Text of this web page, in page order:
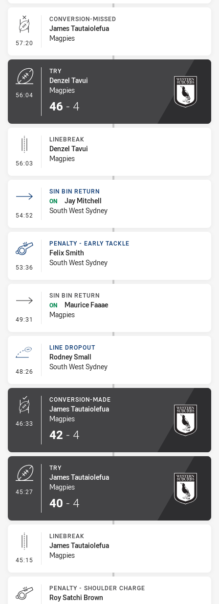
57:20 - Conversion-Missed
CONVERSION-MISSED
James Tautaiolefua
Magpies
56:04
TRY
Denzel Tavui
Magpies
46 - 4
56:03 - Linebreak
LINEBREAK
Denzel Tavui
Magpies
54:52 - Sin Bin Return
SIN BIN RETURN
ON
Jay Mitchell
South West Sydney
53:36 - Penalty - Early Tackle
PENALTY - EARLY TACKLE
Felix Smith
South West Sydney
49:31 - Sin Bin Return
SIN BIN RETURN
ON
Maurice Faaae
Magpies
48:26 - Line Dropout
LINE DROPOUT
Rodney Small
South West Sydney
46:33 - Conversion-Made
CONVERSION-MADE
James Tautaiolefua
Magpies
42 - 4
45:27
TRY
James Tautaiolefua
Magpies
40 - 4
45:15 - Linebreak
LINEBREAK
James Tautaiolefua
Magpies
PENALTY - SHOULDER CHARGE
Roy Satchi Brown